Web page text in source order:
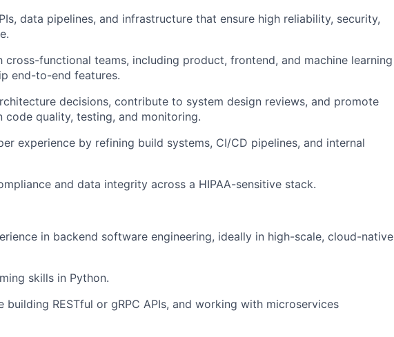
data pipelines, and infrastructure that ensure high reliability, security,
cross-functional teams, including product, frontend, and machine learning
end-to-end features.
decisions, contribute to system design reviews, and promote
code quality, testing, and monitoring.
experience by refining build systems, CI/CD pipelines, and internal
and data integrity across a HIPAA-sensitive stack.
in backend software engineering, ideally in high-scale, cloud-native
skills in Python.
building RESTful or gRPC APIs, and working with microservices